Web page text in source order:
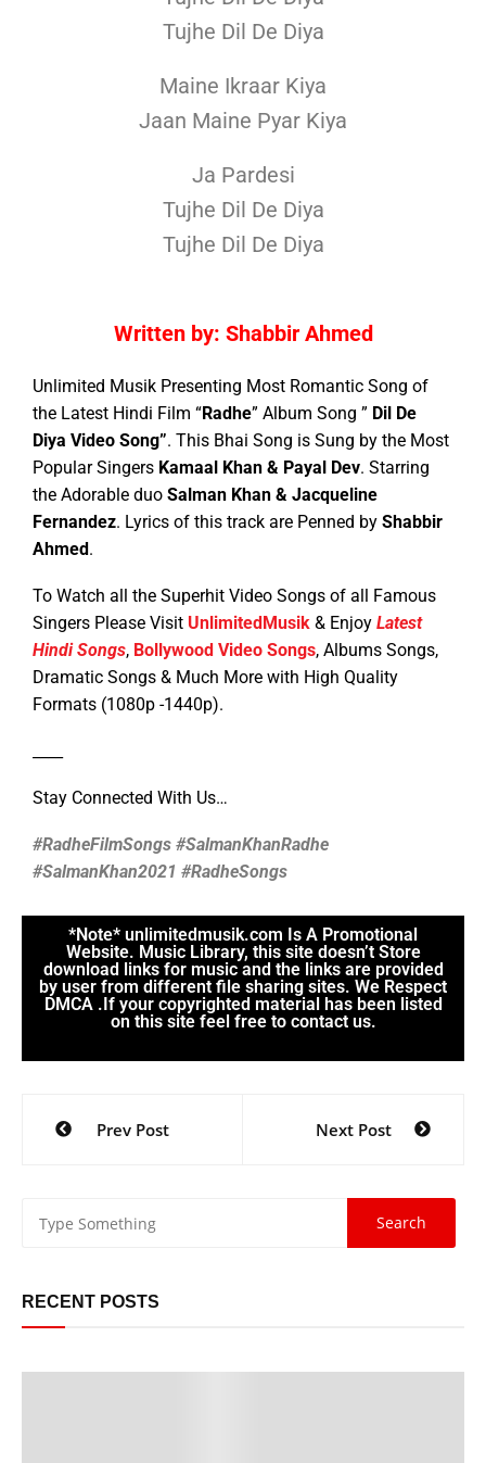
Tujhe Dil De Diya
Maine Ikraar Kiya
Jaan Maine Pyar Kiya
Ja Pardesi
Tujhe Dil De Diya
Tujhe Dil De Diya
Written by: Shabbir Ahmed
Unlimited Musik Presenting Most Romantic Song of
the Latest Hindi Film “Radhe” Album Song ” Dil De
Diya Video Song”. This Bhai Song is Sung by the Most
Popular Singers Kamaal Khan & Payal Dev. Starring
the Adorable duo Salman Khan & Jacqueline
Fernandez. Lyrics of this track are Penned by Shabbir
Ahmed.
To Watch all the Superhit Video Songs of all Famous
Singers Please Visit UnlimitedMusik & Enjoy Latest
Hindi Songs, Bollywood Video Songs, Albums Songs,
Dramatic Songs & Much More with High Quality
Formats (1080p -1440p).
Stay Connected With Us…
#RadheFilmSongs #SalmanKhanRadhe
#SalmanKhan2021 #RadheSongs
*Note* unlimitedmusik.com Is A Promotional
Website. Music Library, this site doesn’t Store
download links for music and the links are provided
by user from different file sharing sites. We Respect
DMCA .If your copyrighted material has been listed
on this site feel free to contact us.
Prev Post Next Post
RECENT POSTS